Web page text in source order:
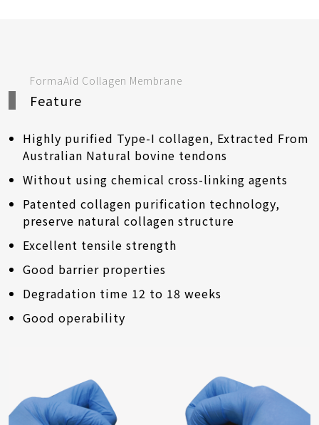
FormaAid Collagen Membrane
Feature
Highly purified Type-I collagen, Extracted From
Australian Natural bovine tendons
Without using chemical cross-linking agents
Patented collagen purification technology,
preserve natural collagen structure
Excellent tensile strength
Good barrier properties
Degradation time 12 to 18 weeks
Good operability